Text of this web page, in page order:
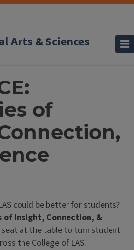
Arts & Sciences
of
could be better for students?
of Insight, Connection, &
seat at the table to turn student
the College of LAS.